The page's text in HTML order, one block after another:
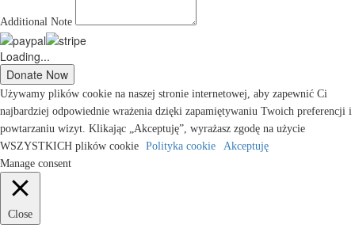
Additional Note
Loading...
Używamy plików cookie na naszej stronie internetowej, aby zapewnić Ci
najbardziej odpowiednie wrażenia dzięki zapamiętywaniu Twoich preferencji i
powtarzaniu wizyt. Klikając „Akceptuję”, wyrażasz zgodę na użycie
WSZYSTKICH plików cookie Polityka cookie
Akceptuję
Manage consent
Close